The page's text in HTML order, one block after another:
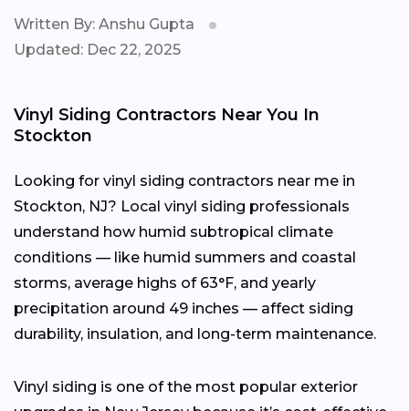
Written By: Anshu Gupta
Updated: Dec 22, 2025
Vinyl Siding Contractors Near You In
Stockton
Looking for vinyl siding contractors near me in
Stockton, NJ? Local vinyl siding professionals
understand how humid subtropical climate
conditions — like humid summers and coastal
storms, average highs of 63°F, and yearly
precipitation around 49 inches — affect siding
durability, insulation, and long-term maintenance.
Vinyl siding is one of the most popular exterior